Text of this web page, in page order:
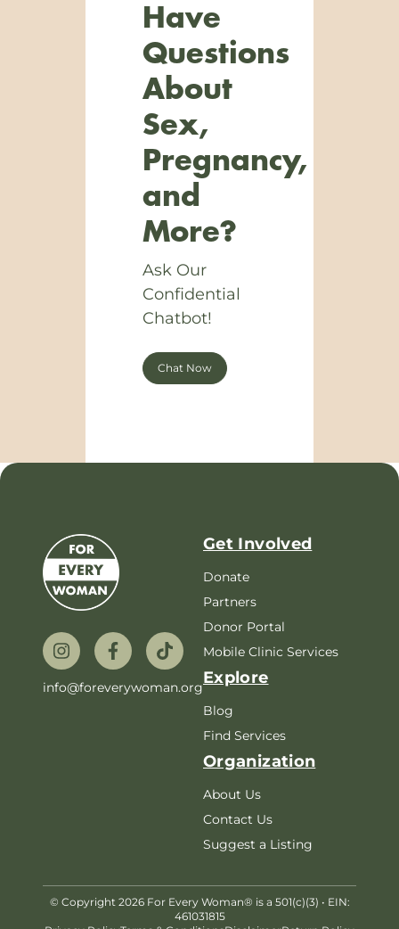
Have
Questions
About
Sex,
Pregnancy,
and
More?
Ask Our
Confidential
Chatbot!
Chat Now
info@foreverywoman.org
Get Involved
Donate
Partners
Donor Portal
Mobile Clinic Services
Explore
Blog
Find Services
Organization
About Us
Contact Us
Suggest a Listing
© Copyright 2026 For Every Woman® is a 501(c)(3) • EIN:
461031815